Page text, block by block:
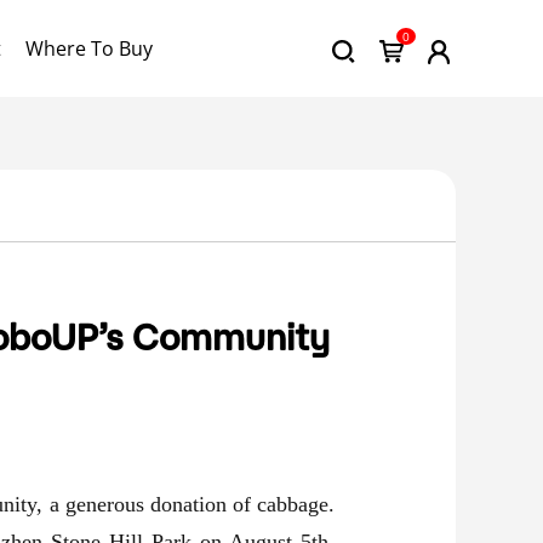
Where To Buy 0
Community
a generous donation of cabbage.